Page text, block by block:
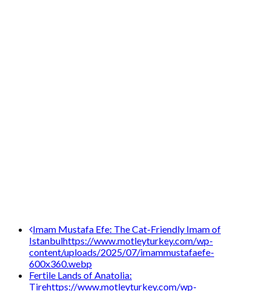
Post
navigation
Imam Mustafa Efe: The Cat-Friendly Imam of
Istanbulhttps://www.motleyturkey.com/wp-
content/uploads/2025/07/imammustafaefe-
600x360.webp
Fertile Lands of Anatolia:
Tirehttps://www.motleyturkey.com/wp-